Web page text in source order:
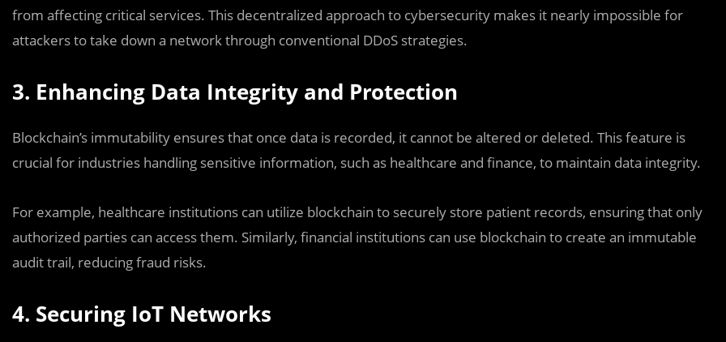
from affecting critical services. This decentralized approach to cybersecurity makes it nearly impossible for
attackers to take down a network through conventional DDoS strategies.
3. Enhancing Data Integrity and Protection
Blockchain’s immutability ensures that once data is recorded, it cannot be altered or deleted. This feature is
crucial for industries handling sensitive information, such as healthcare and finance, to maintain data integrity.
For example, healthcare institutions can utilize blockchain to securely store patient records, ensuring that only
authorized parties can access them. Similarly, financial institutions can use blockchain to create an immutable
audit trail, reducing fraud risks.
4. Securing IoT Networks